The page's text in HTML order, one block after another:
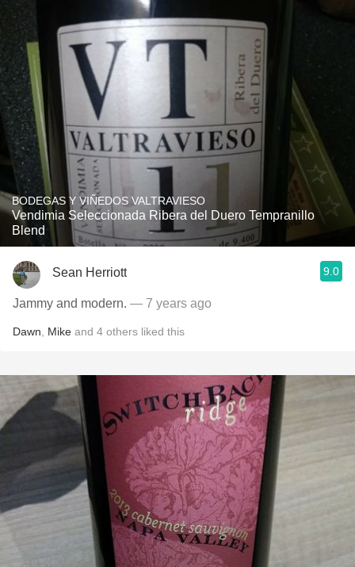
BODEGAS Y VIÑEDOS VALTRAVIESO
Vendimia Seleccionada Ribera del Duero Tempranillo
Blend
Sean Herriott 9.0
Jammy and modern. — 7 years ago
Dawn Mike and 4 others liked this